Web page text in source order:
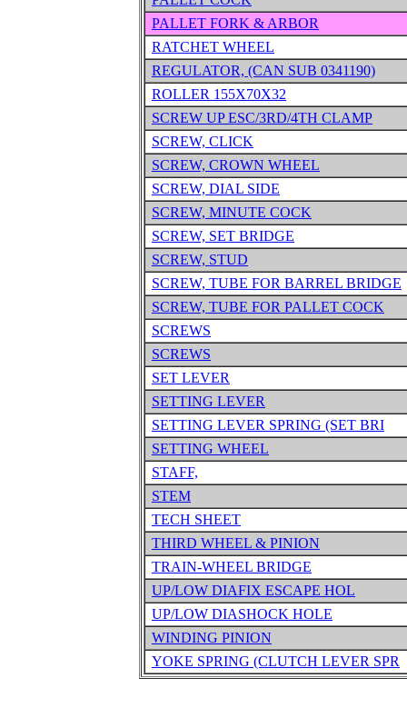
PALLET FORK & ARBOR
RATCHET WHEEL
REGULATOR, (CAN SUB 0341190)
ROLLER 155X70X32
SCREW UP ESC/3RD/4TH CLAMP
SCREW, CLICK
SCREW, CROWN WHEEL
SCREW, DIAL SIDE
SCREW, MINUTE COCK
SCREW, SET BRIDGE
SCREW, STUD
SCREW, TUBE FOR BARREL BRIDGE
SCREW, TUBE FOR PALLET COCK
SCREWS
SCREWS
SET LEVER
SETTING LEVER
SETTING LEVER SPRING (SET BRI
SETTING WHEEL
STAFF,
STEM
TECH SHEET
THIRD WHEEL & PINION
TRAIN-WHEEL BRIDGE
UP/LOW DIAFIX ESCAPE HOL
UP/LOW DIASHOCK HOLE
WINDING PINION
YOKE SPRING (CLUTCH LEVER SPR